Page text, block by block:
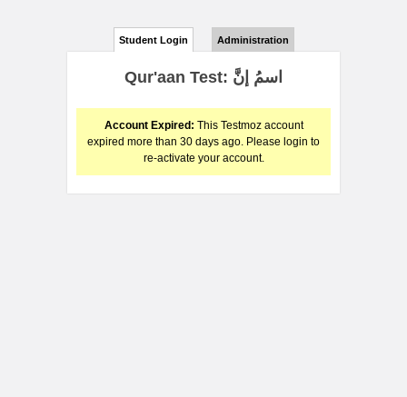
Student Login Administration
Qur'aan Test: اسمُ إنَّ
Account Expired: This Testmoz account
expired more than 30 days ago. Please login to
re-activate your account.